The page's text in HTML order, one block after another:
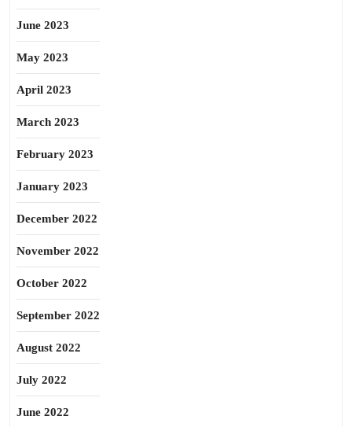
June 2023
May 2023
April 2023
March 2023
February 2023
January 2023
December 2022
November 2022
October 2022
September 2022
August 2022
July 2022
June 2022